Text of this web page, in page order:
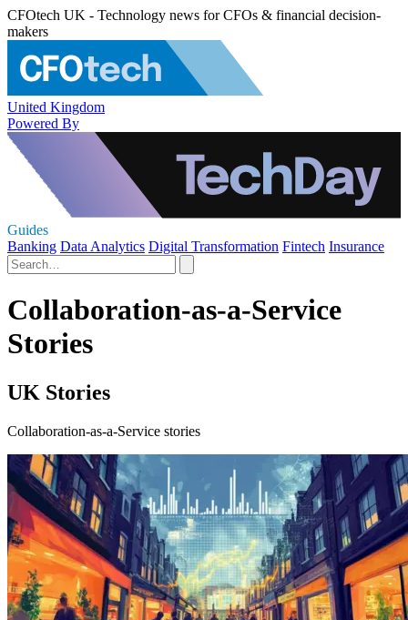
CFOtech UK - Technology news for CFOs & financial decision-
makers
United Kingdom
Powered By
Guides
Banking Data Analytics Digital Transformation Fintech Insurance
Collaboration-as-a-Service
Stories
UK Stories
Collaboration-as-a-Service stories